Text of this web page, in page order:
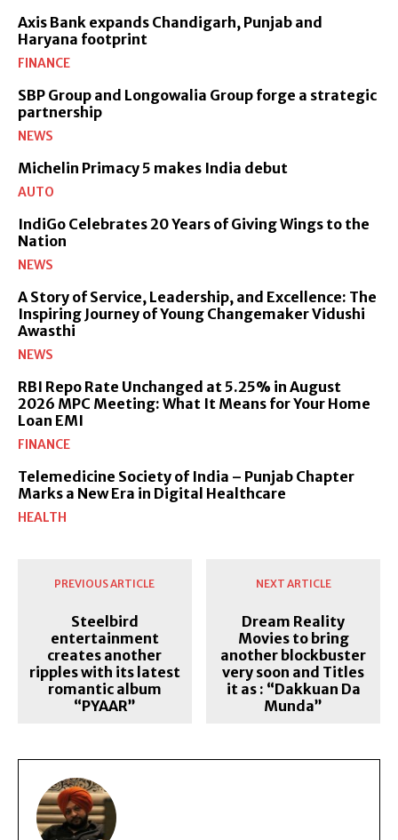
Axis Bank expands Chandigarh, Punjab and
Haryana footprint
FINANCE
SBP Group and Longowalia Group forge a strategic
partnership
NEWS
Michelin Primacy 5 makes India debut
AUTO
IndiGo Celebrates 20 Years of Giving Wings to the
Nation
NEWS
A Story of Service, Leadership, and Excellence: The
Inspiring Journey of Young Changemaker Vidushi
Awasthi
NEWS
RBI Repo Rate Unchanged at 5.25% in August
2026 MPC Meeting: What It Means for Your Home
Loan EMI
FINANCE
Telemedicine Society of India – Punjab Chapter
Marks a New Era in Digital Healthcare
HEALTH
PREVIOUS ARTICLE
Steelbird
entertainment
creates another
ripples with its latest
romantic album
“PYAAR”
NEXT ARTICLE
Dream Reality
Movies to bring
another blockbuster
very soon and Titles
it as : “Dakkuan Da
Munda”